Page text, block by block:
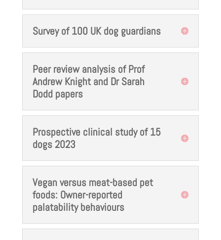
Survey of 100 UK dog guardians
Peer review analysis of Prof
Andrew Knight and Dr Sarah
Dodd papers
Prospective clinical study of 15
dogs 2023
Vegan versus meat-based pet
foods: Owner-reported
palatability behaviours